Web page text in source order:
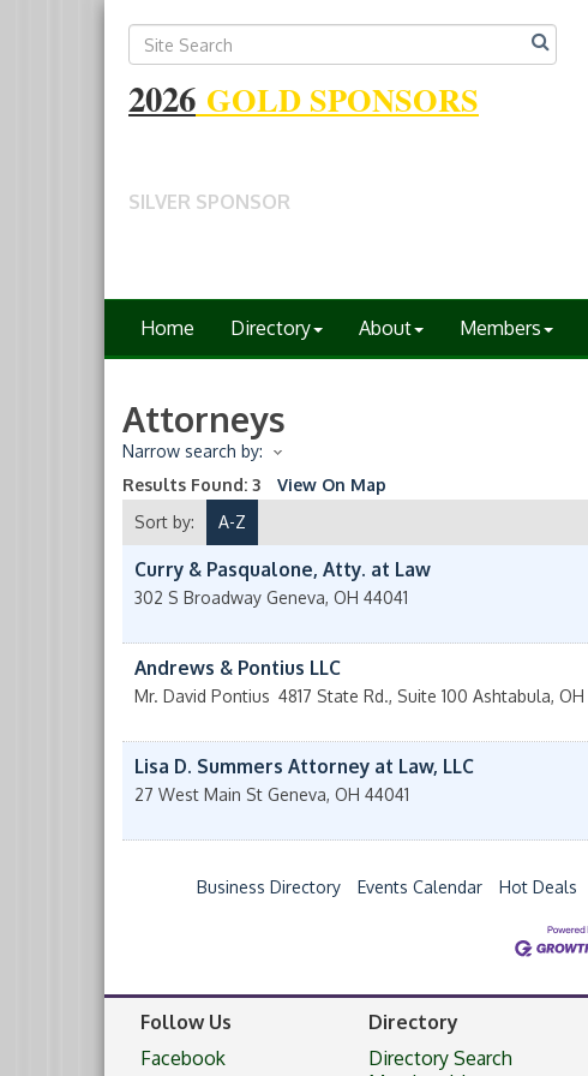
2026 GOLD SPONSORS
SILVER SPONSOR
Home Directory About Members
Attorneys
Narrow search by:
Results Found: 3 View On Map
Sort by:
A-Z
Curry & Pasqualone, Atty. at Law
302 S Broadway Geneva, OH 44041
Andrews & Pontius LLC
Mr. David Pontius 4817 State Rd., Suite 100 Ashtabula, OH
Lisa D. Summers Attorney at Law, LLC
27 West Main St Geneva, OH 44041
Business Directory Events Calendar Hot Deals
Follow Us
Facebook
Directory
Directory Search